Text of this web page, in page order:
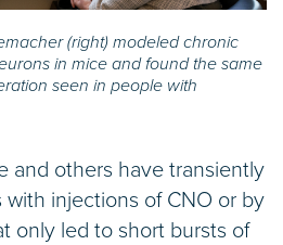
(right) modeled chronic
in mice and found the same
seen in people with
and others have transiently
injections of CNO or by
only led to short bursts of